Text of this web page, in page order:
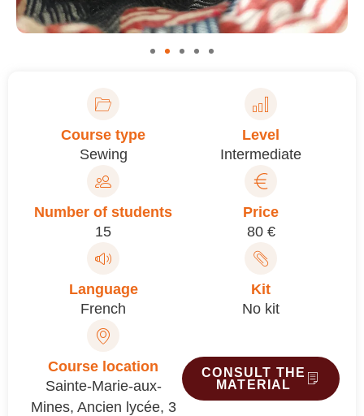
Course type
Sewing
Level
Intermediate
Number of students
15
Price
80 €
Language
French
Kit
No kit
Course location
Sainte-Marie-aux-
Mines, Ancien lycée, 3
CONSULT THE
MATERIAL